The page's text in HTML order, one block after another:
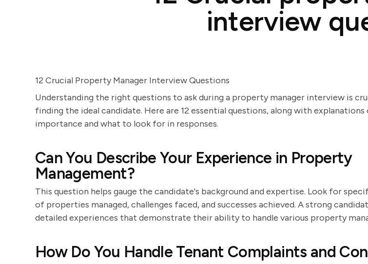
interview
12 Crucial Property Manager Interview Questions
Understanding the right questions to ask during a property manager interview is
finding the ideal candidate. Here are 12 essential questions, along with
importance and what to look for in responses.
Can You Describe Your Experience in Property
Management?
This question helps gauge the candidate's background and expertise. Look for
of properties managed, challenges faced, and successes achieved. A strong
detailed experiences that demonstrate their ability to handle various property
How Do You Handle Tenant Complaints and